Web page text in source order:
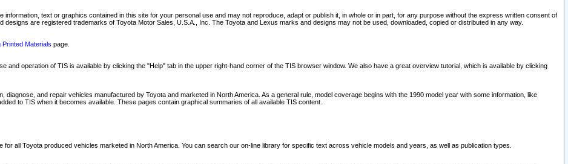
information, text or graphics contained in this site for your personal use and may not reproduce, adapt or publish it, in whole or in part, for any purpose without the express written consent of
are registered trademarks of Toyota Motor Sales, U.S.A., Inc. The Toyota and Lexus marks and designs may not be used, downloaded, copied or distributed in any way.
Printed Materials page.
and operation of TIS is available by clicking the "Help" tab in the upper right-hand corner of the TIS browser window. We also have a great overview tutorial, which is available by clicking
and repair vehicles manufactured by Toyota and marketed in North America. As a general rule, model coverage begins with the 1990 model year with some information, like
to TIS when it becomes available. These pages contain graphical summaries of all available TIS content.
all Toyota produced vehicles marketed in North America. You can search our on-line library for specific text across vehicle models and years, as well as publication types.